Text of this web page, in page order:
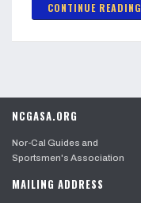
CONTINUE READING
NCGASA.ORG
Nor-Cal Guides and
Sportsmen's Association
MAILING ADDRESS